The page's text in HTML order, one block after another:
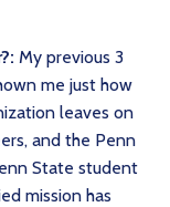
My previous 3
me just how
leaves on
and the Penn
State student
mission has